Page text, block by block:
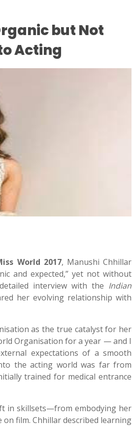
but Not
Acting
World 2017, Manushi Chhillar
and expected,” yet not without
interview with the Indian
her evolving relationship with
as the true catalyst for her
Organisation for a year — and I
expectations of a smooth
the acting world was far from
trained for medical entrance
in skillsets—from embodying her
film. Chhillar described learning